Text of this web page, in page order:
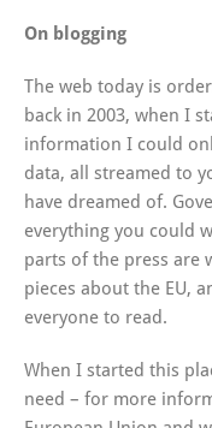
On blogging
The web today is
back in 2003, when I
information I could
data, all streamed to
have dreamed of.
everything you could
parts of the press are
pieces about the EU,
everyone to read.
When I started this
need – for more